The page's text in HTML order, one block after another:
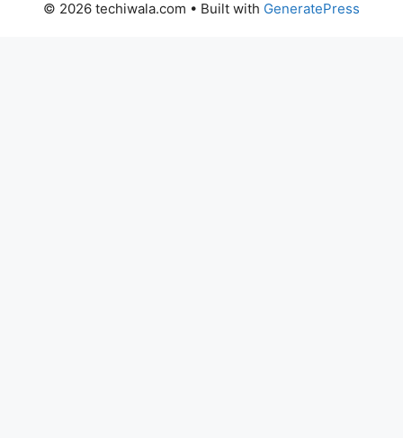
© 2026 techiwala.com • Built with GeneratePress